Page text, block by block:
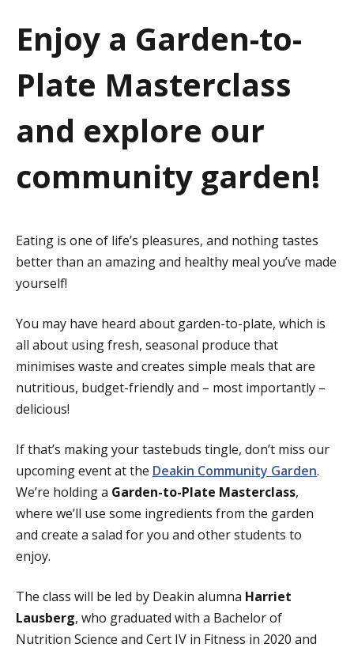
n
Enjoy a Garden-to-
Plate Masterclass
and explore our
community garden!
Eating is one of life’s pleasures, and nothing tastes
better than an amazing and healthy meal you’ve made
yourself!
You may have heard about garden-to-plate, which is
all about using fresh, seasonal produce that
minimises waste and creates simple meals that are
nutritious, budget-friendly and – most importantly –
delicious!
If that’s making your tastebuds tingle, don’t miss our
upcoming event at the Deakin Community Garden.
We’re holding a Garden-to-Plate Masterclass,
where we’ll use some ingredients from the garden
and create a salad for you and other students to
enjoy.
The class will be led by Deakin alumna Harriet
Lausberg, who graduated with a Bachelor of
Nutrition Science and Cert IV in Fitness in 2020 and